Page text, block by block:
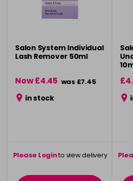
Salon System Individual
Lash Remover 50ml
Now £4.45 was £7.45
in stock
Please Loginto view delivery
information